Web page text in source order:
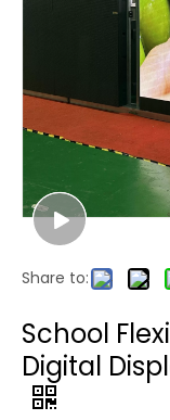
Share to:
School
Digital